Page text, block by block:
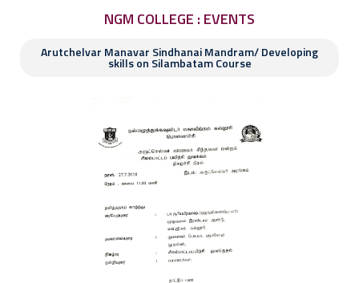
NGM COLLEGE : EVENTS
Arutchelvar Manavar Sindhanai Mandram/ Developing
skills on Silambatam Course